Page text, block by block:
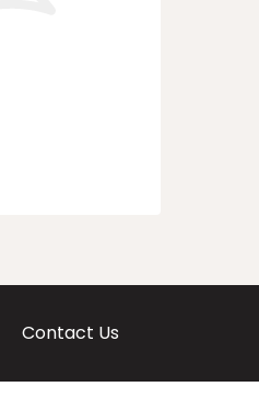
Contact Us